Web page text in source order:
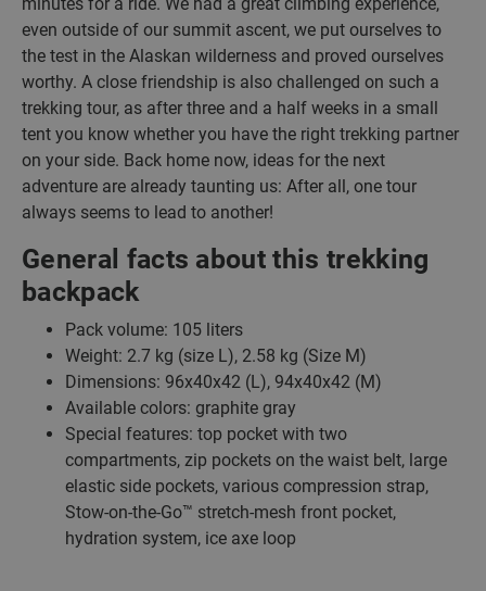
even outside of our summit ascent, we put ourselves to
the test in the Alaskan wilderness and proved ourselves
worthy. A close friendship is also challenged on such a
trekking tour, as after three and a half weeks in a small
tent you know whether you have the right trekking partner
on your side. Back home now, ideas for the next
adventure are already taunting us: After all, one tour
always seems to lead to another!
General facts about this trekking
backpack
Pack volume: 105 liters
Weight: 2.7 kg (size L), 2.58 kg (Size M)
Dimensions: 96x40x42 (L), 94x40x42 (M)
Available colors: graphite gray
Special features: top pocket with two
compartments, zip pockets on the waist belt, large
elastic side pockets, various compression strap,
Stow-on-the-Go™ stretch-mesh front pocket,
hydration system, ice axe loop